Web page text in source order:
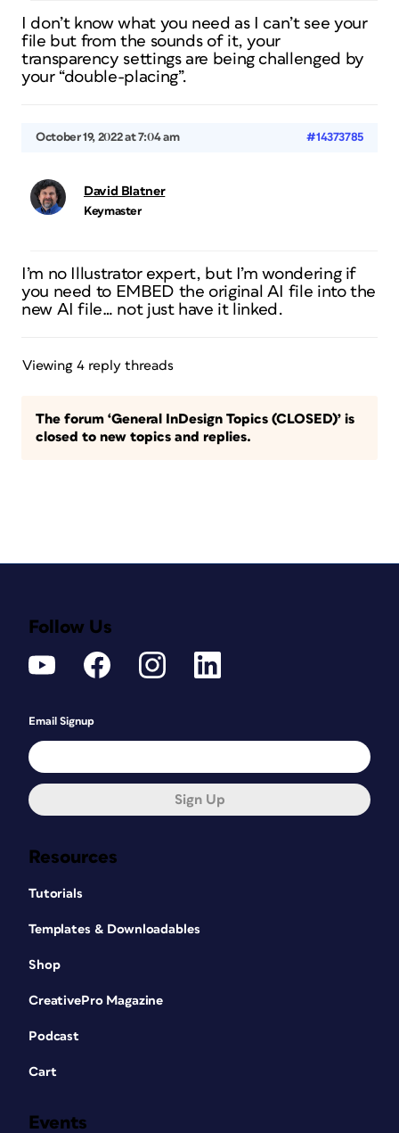
I don’t know what you need as I can’t see your
file but from the sounds of it, your
transparency settings are being challenged by
your “double-placing”.
October 19, 2022 at 7:04 am #14373785
David Blatner
Keymaster
I’m no Illustrator expert, but I’m wondering if
you need to EMBED the original AI file into the
new AI file… not just have it linked.
Viewing 4 reply threads
The forum ‘General InDesign Topics (CLOSED)’ is
closed to new topics and replies.
Resources
Tutorials
Templates & Downloadables
Shop
CreativePro Magazine
Podcast
Cart
Events
Follow Us
Email Signup
Sign Up